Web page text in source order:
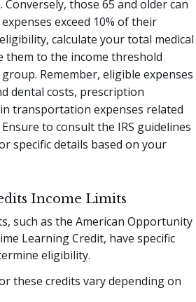
those 65 and older can
exceed 10% of their
calculate your total medical
them to the income threshold
Remember, eligible expenses
dental costs, prescription
transportation expenses related
to consult the IRS guidelines
specific details based on your
Income Limits
such as the American Opportunity
Learning Credit, have specific
eligibility.
these credits vary depending on